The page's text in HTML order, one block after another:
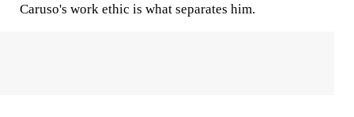
Caruso's work ethic is what separates him.